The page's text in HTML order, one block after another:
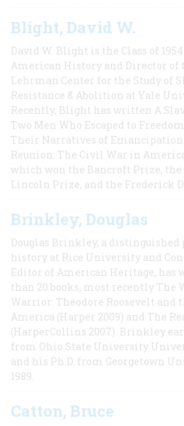
Blight, David W.
David W. Blight is the Class of
American History and Director of
Lehrman Center for the Study of
Resistance & Abolition at Yale
Recently, Blight has written A
Two Men Who Escaped to
Their Narratives of Emancipation,
Reunion: The Civil War in
which won the Bancroft Prize, the
Lincoln Prize, and the Frederick
Brinkley, Douglas
Douglas Brinkley, a distinguished
history at Rice University and
Editor of American Heritage, has
than 20 books, most recently The
Warrior: Theodore Roosevelt and
America (Harper 2009) and The
(HarperCollins 2007). Brinkley
from Ohio State University
and his Ph.D. from Georgetown
1989.
Catton, Bruce